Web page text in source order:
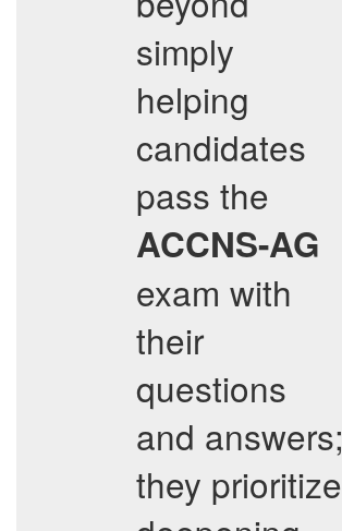
simply
helping
candidates
pass the
ACCNS-AG
exam with
their
questions
and answers;
they prioritize